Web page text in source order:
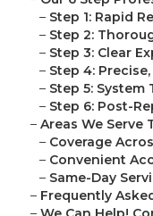
– Step 1: Rapid
– Step 2:
– Step 3: Clear
– Step 4:
– Step 5:
– Step 6: Post-
– Areas We Serve
– Coverage
– Convenient
– Same-Day
– Frequently